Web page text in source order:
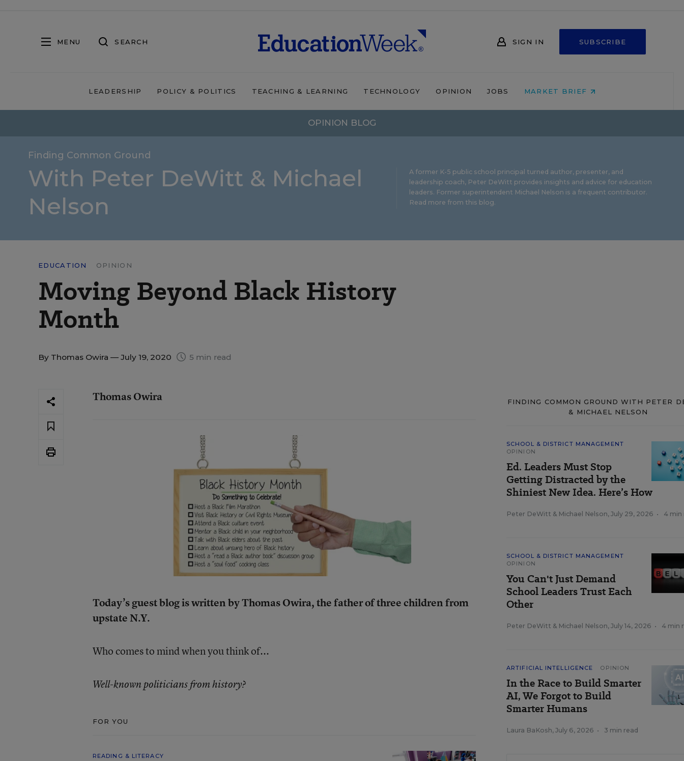
MENU SEARCH SIGN IN SUBSCRIBE
LEADERSHIP POLICY & POLITICS TEACHING & LEARNING TECHNOLOGY OPINION JOBS MARKET BRIEF
OPINION BLOG
Finding Common Ground
With Peter DeWitt & Michael
Nelson
A former K-5 public school principal turned author, presenter, and
leadership coach, Peter DeWitt provides insights and advice for education
leaders. Former superintendent Michael Nelson is a frequent contributor.
Read more from this blog.
EDUCATION OPINION
Moving Beyond Black History
Month
By Thomas Owira — July 19, 2020 5 min read
Thomas Owira
Today’s guest blog is written by Thomas Owira, the father of three children from
upstate N.Y.
Who comes to mind when you think of...
Well-known politicians from history?
FOR YOU
READING & LITERACY
FINDING COMMON GROUND WITH PETER
& MICHAEL NELSON
SCHOOL & DISTRICT MANAGEMENT
OPINION
Ed. Leaders Must Stop
Getting Distracted by the
Shiniest New Idea. Here’s How
Peter DeWitt & Michael Nelson, July 29, 2026 • 4 min
SCHOOL & DISTRICT MANAGEMENT
OPINION
You Can't Just Demand
School Leaders Trust Each
Other
Peter DeWitt & Michael Nelson, July 14, 2026 • 4 min
ARTIFICIAL INTELLIGENCE OPINION
In the Race to Build Smarter
AI, We Forgot to Build
Smarter Humans
Laura BaKosh, July 6, 2026 • 3 min read